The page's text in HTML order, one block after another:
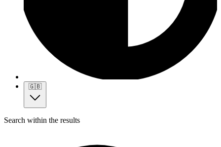
🇬🇧
Search within the results